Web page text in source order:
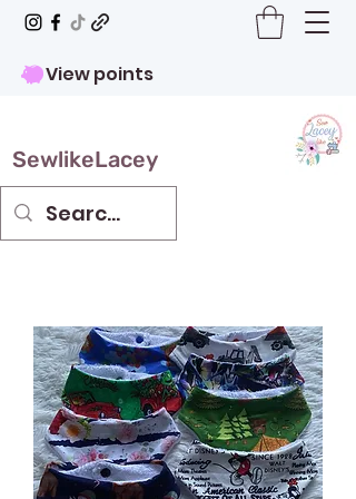
View points
SewlikeLacey